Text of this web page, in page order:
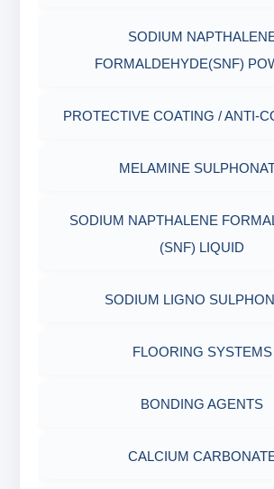
RESISTANCE
INDUSTRIAL RAW
ORGANIC & INORGANIC
AIR QUALITY
CORROSION TESTING
ABRASIVE
SODIUM
FORMALDEHYDE(SNF)
PROTECTIVE COATING / ANTI-
MELAMINE
SODIUM NAPTHALENE
(SNF) LIQUID
SODIUM LIGNO
FLOORING SYSTEMS
BONDING AGENTS
CALCIUM